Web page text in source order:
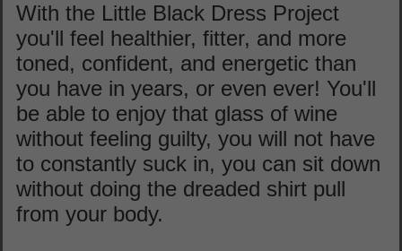
With the Little Black Dress Project
you'll feel healthier, fitter, and more
toned, confident, and energetic than
you have in years, or even ever! You'll
be able to enjoy that glass of wine
without feeling guilty, you will not have
to constantly suck in, you can sit down
without doing the dreaded shirt pull
from your body.